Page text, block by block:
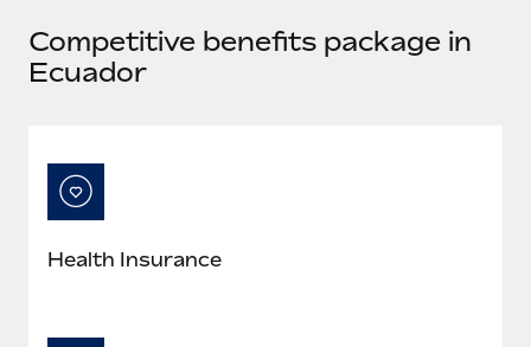
Learn More
Competitive benefits package in
Ecuador
Health Insurance